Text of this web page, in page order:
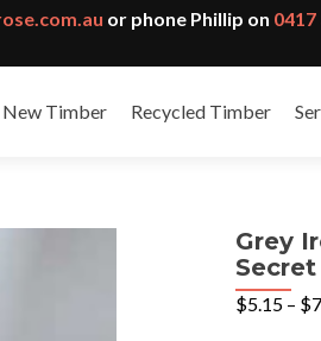
or phone Phillip on 0417
New Timber Recycled Timber
Grey
$5.15 – $